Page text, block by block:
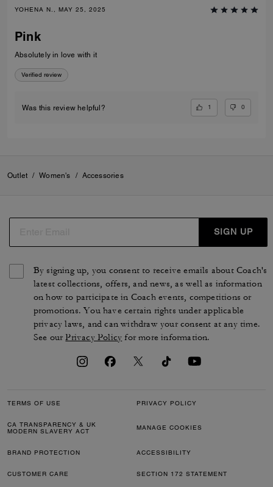
YOHENA N., MAY 25, 2025
Pink
Absolutely in love with it
Verified review
Was this review helpful? 1 0
Outlet / Women's / Accessories
SIGN UP
By signing up, you consent to receive emails about Coach's
latest collections, offers, and news, as well as information
on how to participate in Coach events, competitions or
promotions. You have certain rights under applicable
privacy laws, and can withdraw your consent at any time.
See ourPrivacy Policy for more information.
TERMS OF USE PRIVACY POLICY
CA TRANSPARENCY & UK
MODERN SLAVERY ACT
MANAGE COOKIES
BRAND PROTECTION ACCESSIBILITY
CUSTOMER CARE SECTION 172 STATEMENT